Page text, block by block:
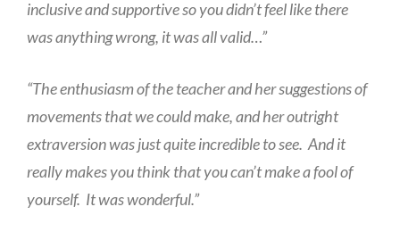
inclusive and supportive so you didn’t feel like there
was anything wrong, it was all valid…”
“The enthusiasm of the teacher and her suggestions of
movements that we could make, and her outright
extraversion was just quite incredible to see. And it
really makes you think that you can’t make a fool of
yourself. It was wonderful.”